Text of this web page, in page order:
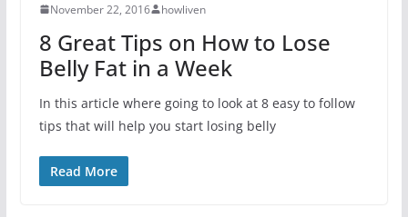
November 22, 2016 howliven
8 Great Tips on How to Lose
Belly Fat in a Week
In this article where going to look at 8 easy to follow
tips that will help you start losing belly
Read More